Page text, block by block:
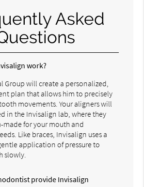
Asked
work?
Group will create a personalized,
plan that allows him to precisely
movements. Your aligners will
in the Invisalign lab, where they
made for your mouth and
Like braces, Invisalign uses a
application of pressure to
slowly.
provide Invisalign